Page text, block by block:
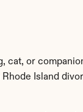
cat, or
Island